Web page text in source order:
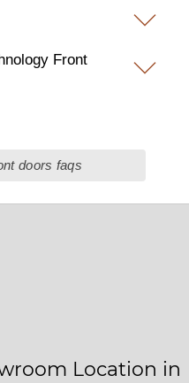
Front
doors faqs
Location in